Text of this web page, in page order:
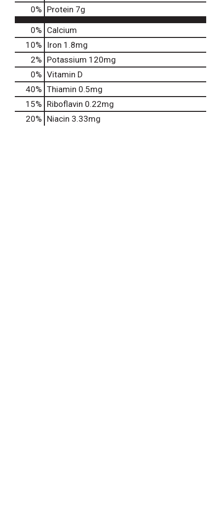
0% Protein 7g
0% Calcium
10%
Iron 1.8mg
2% Potassium 120mg
0% Vitamin D
40% Thiamin 0.5mg
15% Riboflavin 0.22mg
20% Niacin 3.33mg